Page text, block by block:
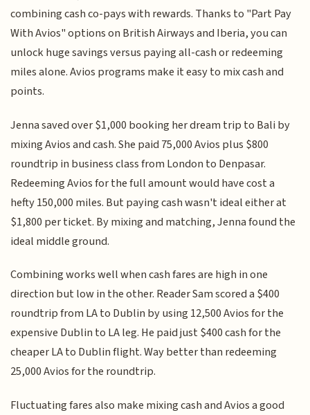
combining cash co-pays with rewards. Thanks to "Part Pay
With Avios" options on British Airways and Iberia, you can
unlock huge savings versus paying all-cash or redeeming
miles alone. Avios programs make it easy to mix cash and
points.
Jenna saved over $1,000 booking her dream trip to Bali by
mixing Avios and cash. She paid 75,000 Avios plus $800
roundtrip in business class from London to Denpasar.
Redeeming Avios for the full amount would have cost a
hefty 150,000 miles. But paying cash wasn't ideal either at
$1,800 per ticket. By mixing and matching, Jenna found the
ideal middle ground.
Combining works well when cash fares are high in one
direction but low in the other. Reader Sam scored a $400
roundtrip from LA to Dublin by using 12,500 Avios for the
expensive Dublin to LA leg. He paid just $400 cash for the
cheaper LA to Dublin flight. Way better than redeeming
25,000 Avios for the roundtrip.
Fluctuating fares also make mixing cash and Avios a good